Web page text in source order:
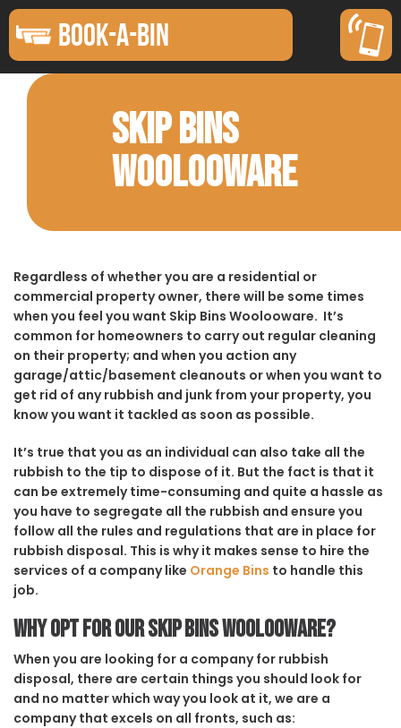
BOOK-A-BIN
SKIP BINS
WOOLOOWARE
Regardless of whether you are a residential or
commercial property owner, there will be some times
when you feel you want Skip Bins Woolooware. It’s
common for homeowners to carry out regular cleaning
on their property; and when you action any
garage/attic/basement cleanouts or when you want to
get rid of any rubbish and junk from your property, you
know you want it tackled as soon as possible.
It’s true that you as an individual can also take all the
rubbish to the tip to dispose of it. But the fact is that it
can be extremely time-consuming and quite a hassle as
you have to segregate all the rubbish and ensure you
follow all the rules and regulations that are in place for
rubbish disposal. This is why it makes sense to hire the
services of a company like Orange Bins to handle this
job.
Why opt for our Skip Bins Woolooware?
When you are looking for a company for rubbish
disposal, there are certain things you should look for
and no matter which way you look at it, we are a
company that excels on all fronts, such as: